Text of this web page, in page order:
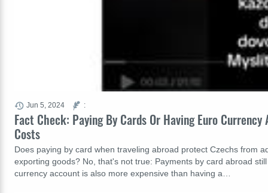
Fact Check: Paying By Cards Or Having Euro
Costs
Does paying by card when traveling abroad protect Czechs from
exporting goods? No, that's not true: Payments by card abroad
currency account is also more expensive than having a…
Jun 5, 2024 :